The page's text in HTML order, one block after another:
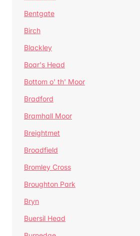
Bentgate
Birch
Blackley
Boar's Head
Bottom o' th' Moor
Bradford
Bramhall Moor
Breightmet
Broadfield
Bromley Cross
Broughton Park
Bryn
Buersil Head